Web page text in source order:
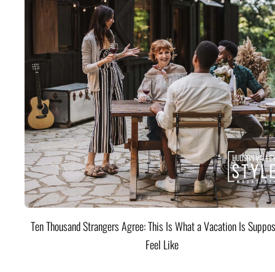
Ten Thousand Strangers Agree: This Is What a Vacation Is
Feel Like